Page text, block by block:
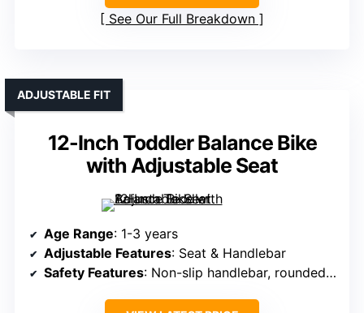
See Our Full Breakdown
12-Inch Toddler Balance Bike
with Adjustable Seat
ADJUSTABLE FIT
Age Range: 1-3 years
Adjustable Features: Seat & Handlebar
Safety Features: Non-slip handlebar, rounded edges, safety tires